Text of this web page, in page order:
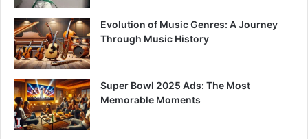
Evolution of Music Genres: A Journey
Through Music History
Super Bowl 2025 Ads: The Most
Memorable Moments